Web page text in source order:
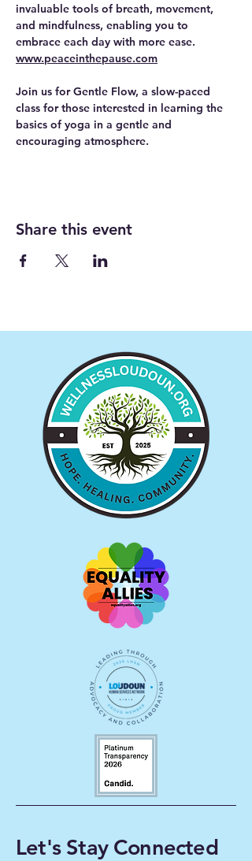
invaluable tools of breath, movement,
and mindfulness, enabling you to
embrace each day with more ease.
www.peaceinthepause.com
Join us for Gentle Flow, a slow-paced
class for those interested in learning the
basics of yoga in a gentle and
encouraging atmosphere.
Share this event
Let's Stay Connected